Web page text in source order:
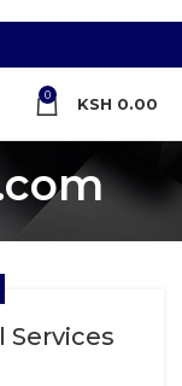
0 KSH 0.00
Services